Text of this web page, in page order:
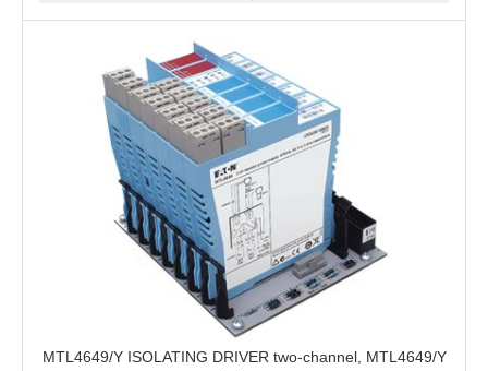
MTL4649/Y ISOLATING DRIVER two-channel, MTL4649/Y